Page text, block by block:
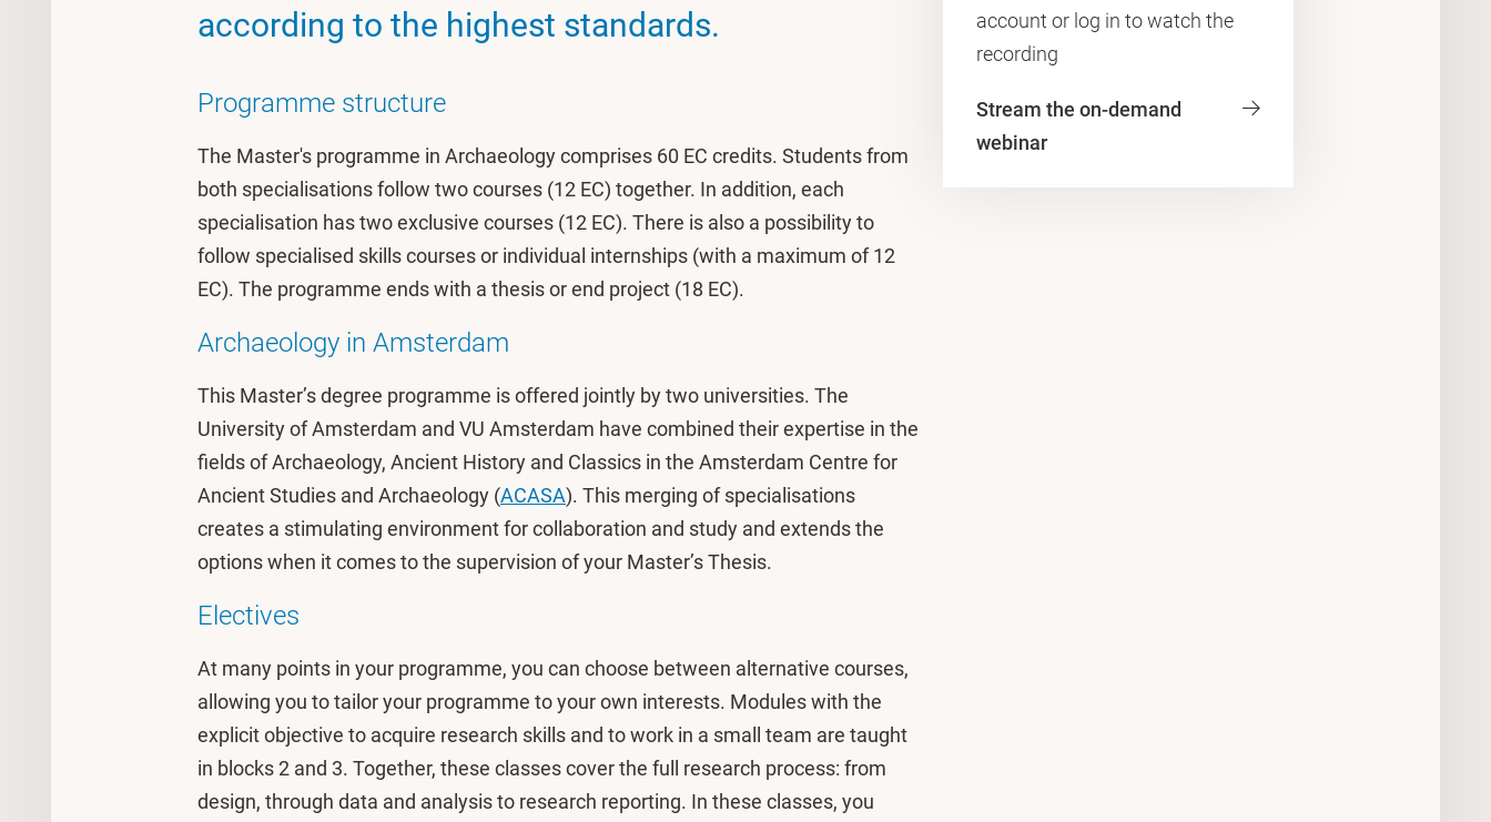
according to the highest standards.
Programme structure
The Master's programme in Archaeology comprises 60 EC credits. Students from
both specialisations follow two courses (12 EC) together. In addition, each
specialisation has two exclusive courses (12 EC). There is also a possibility to
follow specialised skills courses or individual internships (with a maximum of 12
EC). The programme ends with a thesis or end project (18 EC).
Archaeology in Amsterdam
This Master’s degree programme is offered jointly by two universities. The
University of Amsterdam and VU Amsterdam have combined their expertise in the
fields of Archaeology, Ancient History and Classics in the Amsterdam Centre for
Ancient Studies and Archaeology (ACASA). This merging of specialisations
creates a stimulating environment for collaboration and study and extends the
options when it comes to the supervision of your Master’s Thesis.
Electives
At many points in your programme, you can choose between alternative courses,
allowing you to tailor your programme to your own interests. Modules with the
explicit objective to acquire research skills and to work in a small team are taught
in blocks 2 and 3. Together, these classes cover the full research process: from
design, through data and analysis to research reporting. In these classes, you
account or log in to watch the
recording
Stream the on-demand
webinar